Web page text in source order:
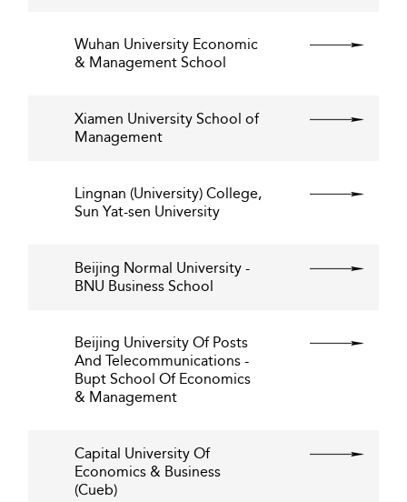
Wuhan University Economic
& Management School
Xiamen University School of
Management
Lingnan (University) College,
Sun Yat-sen University
Beijing Normal University -
BNU Business School
Beijing University Of Posts
And Telecommunications -
Bupt School Of Economics
& Management
Capital University Of
Economics & Business
(Cueb)